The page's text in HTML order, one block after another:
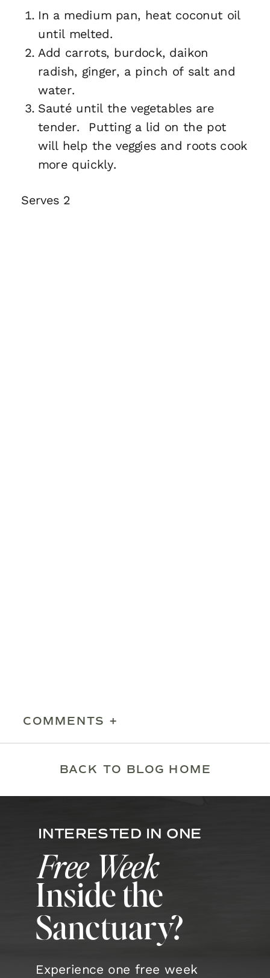
In a medium pan, heat coconut oil
until melted.
Add carrots, burdock, daikon
radish, ginger, a pinch of salt and
water.
Sauté until the vegetables are
tender. Putting a lid on the pot
will help the veggies and roots cook
more quickly.
Serves 2
COMMENTS +
BACK TO BLOG HOME
INTERESTED IN ONE
Free Week
Experience one free week
Inside the
Sanctuary?